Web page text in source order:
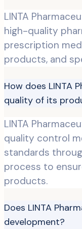
LINTA
high-quality
prescription
products, and
How does LINTA
quality of its
LINTA
quality control
standards
process to
products.
Does LINTA
development?